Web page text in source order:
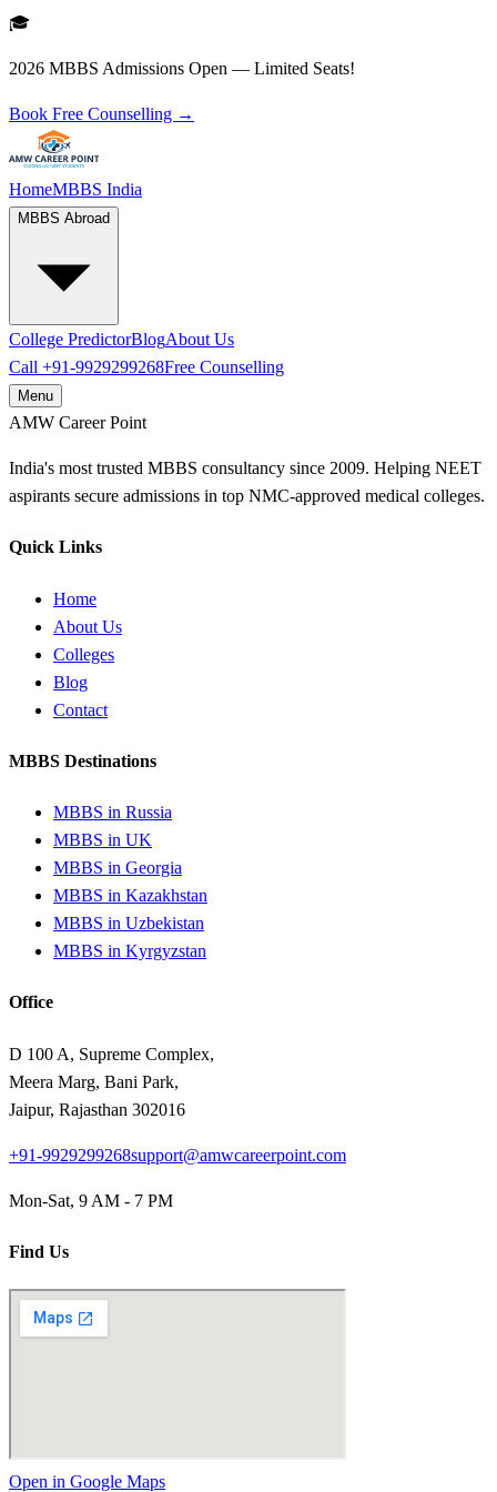
🎓
2026 MBBS Admissions Open — Limited Seats!
Book Free Counselling →
HomeMBBS India
MBBS Abroad
College PredictorBlogAbout Us
Call +91-9929299268Free Counselling
Menu
AMW Career Point
India's most trusted MBBS consultancy since 2009. Helping NEET
aspirants secure admissions in top NMC-approved medical colleges.
Quick Links
Home
About Us
Colleges
Blog
Contact
MBBS Destinations
MBBS in Russia
MBBS in UK
MBBS in Georgia
MBBS in Kazakhstan
MBBS in Uzbekistan
MBBS in Kyrgyzstan
Office
D 100 A, Supreme Complex,
Meera Marg, Bani Park,
Jaipur, Rajasthan 302016
+91-9929299268support@amwcareerpoint.com
Mon-Sat, 9 AM - 7 PM
Find Us
Open in Google Maps